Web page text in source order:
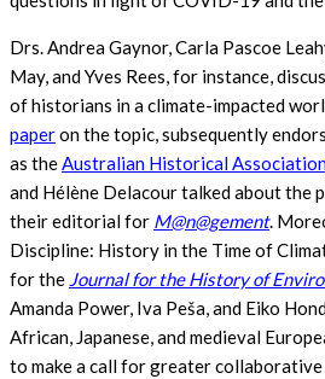
Drs. Andrea Gaynor, Carla Pascoe
May, and Yves Rees, for instance,
of historians in a climate-impacted
paperon the topic, subsequently
as theAustralian Historical
and Hélène Delacour talked about the
their editorial for M@n@gement.
Discipline: History in the Time of
for the Journal for the History of
Amanda Power, Iva Peša, and Eiko
African, Japanese, and medieval
to make a call for greater collaborative